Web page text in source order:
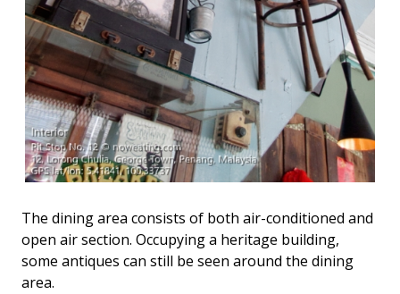
The dining area consists of both air-conditioned and
open air section. Occupying a heritage building,
some antiques can still be seen around the dining
area.